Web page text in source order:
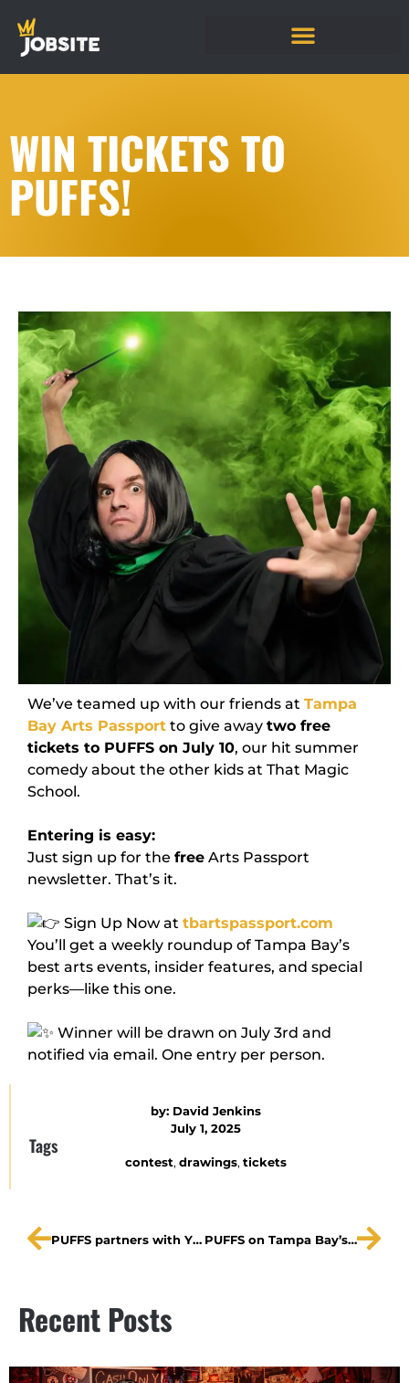
WIN TICKETS TO
PUFFS!
We’ve teamed up with our friends at Tampa
Bay Arts Passport to give away two free
tickets to PUFFS on July 10, our hit summer
comedy about the other kids at That Magic
School.
Entering is easy:
Just sign up for the free Arts Passport
newsletter. That’s it.
Sign Up Now at tbartspassport.com
You’ll get a weekly roundup of Tampa Bay’s
best arts events, insider features, and special
perks—like this one.
Winner will be drawn on July 3rd and
notified via email. One entry per person.
by: David Jenkins
July 1, 2025
Tags
contest, drawings, tickets
PUFFS partners with Ybor Youth Clinic PUFFS on Tampa Bay’s Morning Blend
Recent Posts